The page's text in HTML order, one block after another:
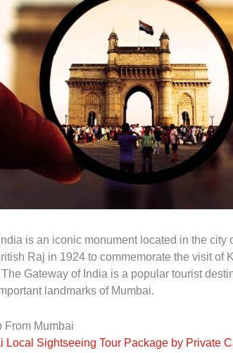
is an iconic monument located in the city
Raj in 1924 to commemorate the visit of
Gateway of India is a popular tourist
landmarks of Mumbai.
From Mumbai
Local Sightseeing Tour Package by Private